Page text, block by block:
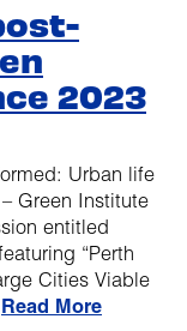
2023
Urban life
Green Institute
entitled
“Perth
Cities Viable
Read More